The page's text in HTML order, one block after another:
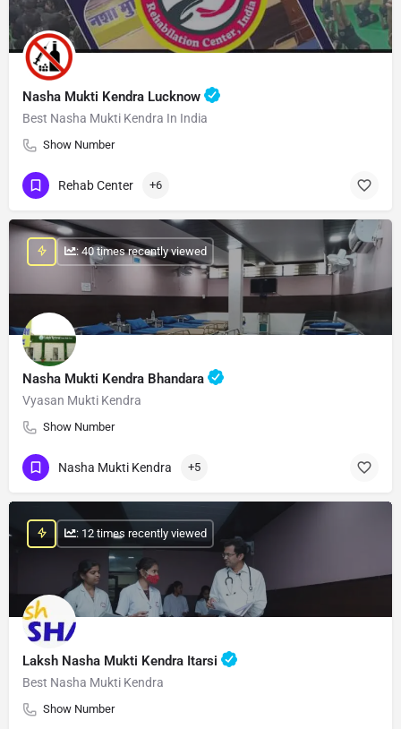
Nasha Mukti Kendra Lucknow
Best Nasha Mukti Kendra In India
Show Number
Rehab Center +6
Nasha Mukti Kendra Bhandara
Vyasan Mukti Kendra
Show Number
: 40 times recently viewed
Nasha Mukti Kendra +5
Laksh Nasha Mukti Kendra Itarsi
Best Nasha Mukti Kendra
Show Number
: 12 times recently viewed